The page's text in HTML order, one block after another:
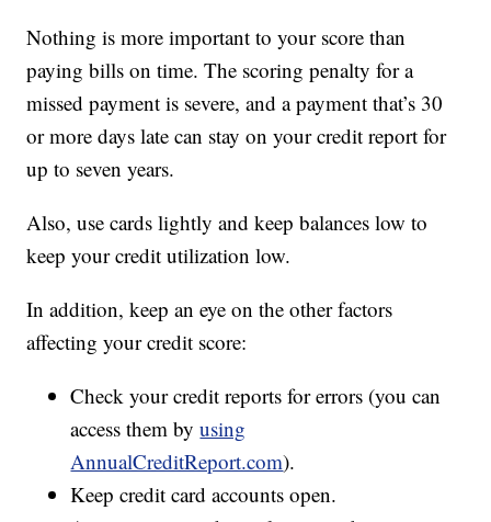
Nothing is more important to your score than
paying bills on time. The scoring penalty for a
missed payment is severe, and a payment that’s 30
or more days late can stay on your credit report for
up to seven years.
Also, use cards lightly and keep balances low to
keep your credit utilization low.
In addition, keep an eye on the other factors
affecting your credit score:
Check your credit reports for errors (you can
access them byusing
AnnualCreditReport.com).
Keep credit card accounts open.